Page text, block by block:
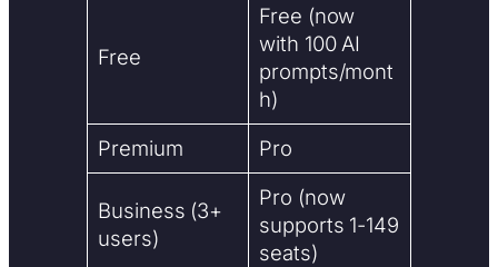
Free
Free (now
with 100 AI
prompts/mont
h)
Premium
Pro
Business (3+
users)
Pro (now
supports 1-149
seats)